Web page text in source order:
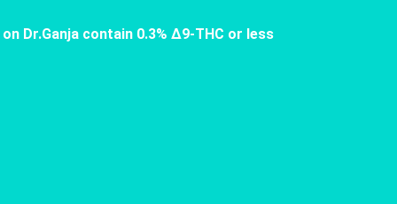
Dr.Ganja contain 0.3% Δ9-THC or less